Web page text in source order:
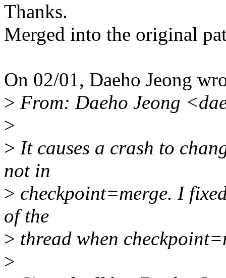
Thanks.
Merged into the original
On 02/01, Daeho Jeong
> From: Daeho Jeong
>
> It causes a crash to
not in
> checkpoint=merge. I
of the
> thread when
>